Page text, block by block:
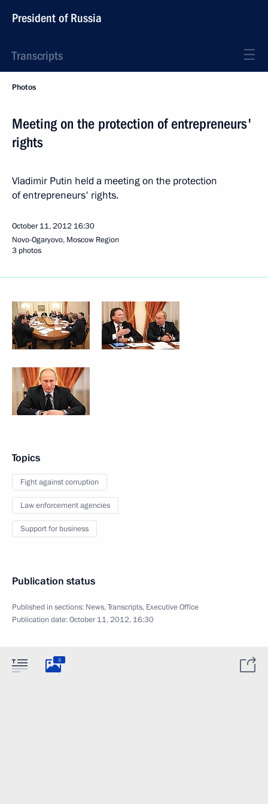
President of Russia
Transcripts
Photos
Meeting on the protection of entrepreneurs'
rights
Vladimir Putin held a meeting on the protection
of entrepreneurs' rights.
October 11, 2012 16:30
Novo-Ogaryovo, Moscow Region
3 photos
Topics
Fight against corruption
Law enforcement agencies
Support for business
Publication status
Published in sections: News,Transcripts, Executive Office
Publication date:October 11, 2012, 16:30
3